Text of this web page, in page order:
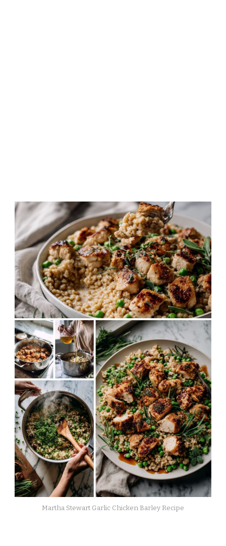
Martha Stewart Garlic Chicken Barley Recipe